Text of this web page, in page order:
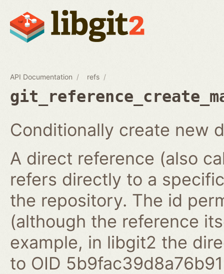
API Documentation refs
Conditionally create new
A direct reference (also
refers directly to a
the repository. The id
(although the reference
example, in libgit2 the
to OID